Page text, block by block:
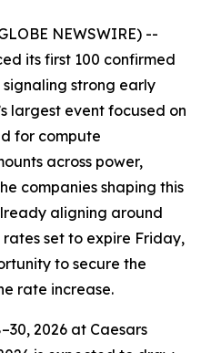
NEWSWIRE) --
its first 100 confirmed
strong early
largest event focused on
for compute
across power,
companies shaping this
aligning around
set to expire Friday,
to secure the
rate increase.
2026 at Caesars